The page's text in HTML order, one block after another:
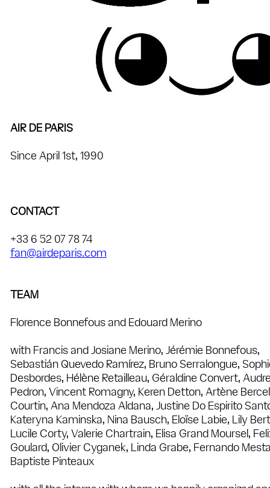
AIR DE PARIS
Since April 1st, 1990
CONTACT
+33 6 52 07 78 74
fan@airdeparis.com
TEAM
Florence Bonnefous and Edouard Merino
with Francis and Josiane Merino, Jérémie Bonnefous,
Sebastián Quevedo Ramírez, Bruno Serralongue,
Desbordes, Hélène Retailleau, Géraldine Convert,
Pedron, Vincent Romagny, Keren Detton, Artène
Courtin, Ana Mendoza Aldana, Justine Do Espirito
Kateryna Kaminska, Nina Bausch, Eloïse Labie, Lily
Lucile Corty, Valerie Chartrain, Elisa Grand Moursel,
Goulard, Olivier Cyganek, Linda Grabe, Fernando
Baptiste Pinteaux